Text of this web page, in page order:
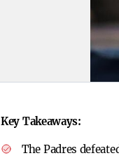
Key Takeaways:
The Padres